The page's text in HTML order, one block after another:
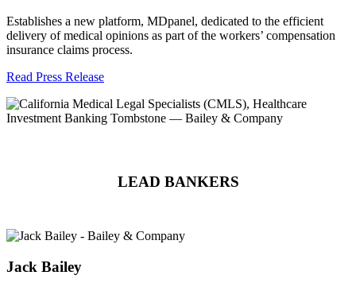
Establishes a new platform, MDpanel, dedicated to the efficient
delivery of medical opinions as part of the workers’ compensation
insurance claims process.
Read Press Release
LEAD BANKERS
Jack Bailey